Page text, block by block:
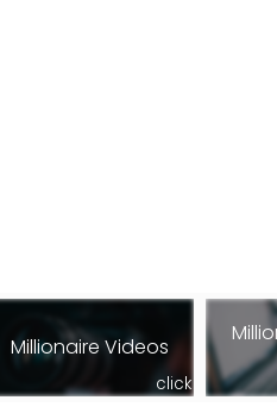
Millionaire Videos
click